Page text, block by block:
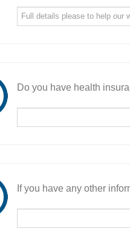
Do you have health
If you have any other